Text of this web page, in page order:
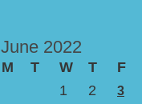
June 2022
M T W T F
1
2 3